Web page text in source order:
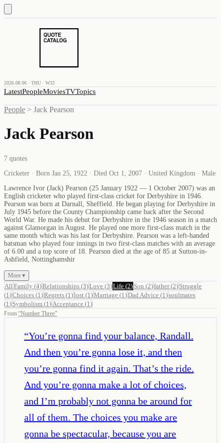
2026.08.06 · THU · W32
LatestPeopleMoviesTVTopics
People > Jack Pearson
Jack Pearson
7 quotes
Cricketer · Born Jan 25, 1922 · Died Oct 1, 2007 · United Kingdom · Male
Lawrence Ivor (Jack) Pearson (25 January 1922 — 1 October 2007) was an
English cricketer who played first-class cricket for Derbyshire in 1946.
Pearson was born at Darnall, Sheffield. He began playing for Derbyshire in
July 1945 before the County Championship came back after the Second
World War. He made his debut for Derbyshire in the 1946 season in a match
against Glamorgan in August. He played one more first-class match in the
same month which was his last for Derbyshire. Pearson was a left-handed
batsman who played four innings in two first-class matches with an average
of 6.00 and a top score of 18. Pearson died at the age of 85 at Sutton-in-
Ashfield, Nottinghamshir
More ▾
All Family (4)Relationships (3)Love (3)Life (2) Son (2)father(2) Struggle
(1 )Choices (1 )Regrets (1 )lost (1 )Marriage (1 )Dad Advice (1 )soulmates
(1 ) Symbolism (1 ) Acceptance (1 )
From “Number Three”
“You’re gonna find your balance, Randall.
And then you’re gonna lose it, and then
you’re gonna find it again. That’s the ride.
And you’re gonna make a lot of choices,
and I’m probably not gonna be around for
all of them. The choices you make are
gonna be spectacular, because you are